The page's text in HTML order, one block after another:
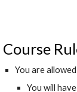
Course
You are
You will